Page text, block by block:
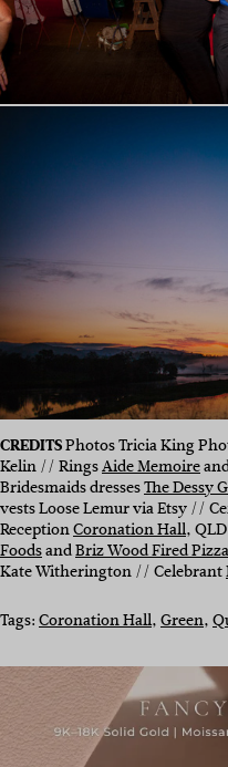
CREDITSPhotos Tricia King
Kelin // RingsAide Memoire
Bridesmaids dressesThe Dessy
vests Loose Lemur via Etsy //
ReceptionCoronation Hall,
FoodsandBriz Wood Fired Pizza
Kate Witherington // Celebrant
Tags:Coronation Hall, Green,